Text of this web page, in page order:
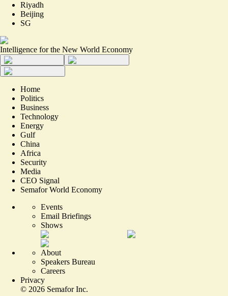
Riyadh
Beijing
SG
Intelligence for the New World Economy
Home
Politics
Business
Technology
Energy
Gulf
China
Africa
Security
Media
CEO Signal
Semafor World Economy
Events
Email Briefings
Shows
About
Speakers Bureau
Careers
Privacy
© 2026 Semafor Inc.